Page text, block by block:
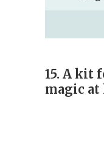
15. A kit
magic at